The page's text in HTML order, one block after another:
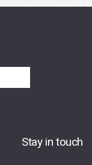
Stay in touch